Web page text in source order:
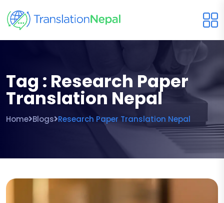
Tag : Research Paper
Translation Nepal
Home Blogs Research Paper Translation Nepal